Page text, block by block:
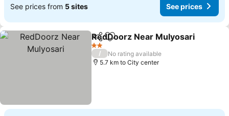
See prices from 5 sites See prices
ShareAdd to favorites
RedDoorz Near Mulyosari
2 Stars
/
No rating available
5.7 km to City center